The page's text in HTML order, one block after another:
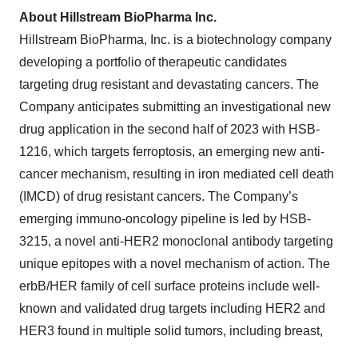
About Hillstream BioPharma Inc.
Hillstream BioPharma, Inc. is a biotechnology company
developing a portfolio of therapeutic candidates
targeting drug resistant and devastating cancers. The
Company anticipates submitting an investigational new
drug application in the second half of 2023 with HSB-
1216, which targets ferroptosis, an emerging new anti-
cancer mechanism, resulting in iron mediated cell death
(IMCD) of drug resistant cancers. The Company’s
emerging immuno-oncology pipeline is led by HSB-
3215, a novel anti-HER2 monoclonal antibody targeting
unique epitopes with a novel mechanism of action. The
erbB/HER family of cell surface proteins include well-
known and validated drug targets including HER2 and
HER3 found in multiple solid tumors, including breast,